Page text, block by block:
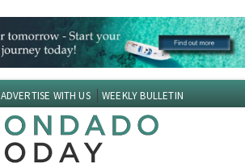
ADVERTISE WITH US WEEKLY BULLETIN